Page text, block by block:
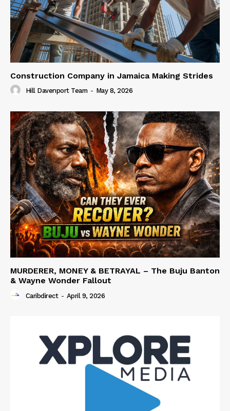
Construction Company in Jamaica Making Strides
Hill Davenport Team - May 8, 2026
MURDERER, MONEY & BETRAYAL – The Buju Banton
& Wayne Wonder Fallout
Caribdirect - April 9, 2026